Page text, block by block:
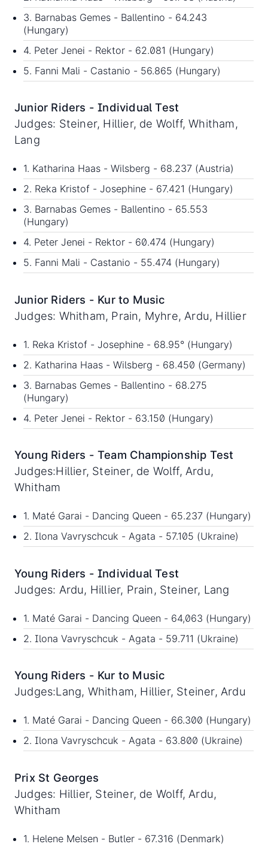
3. Barnabas Gemes - Ballentino - 64.243
(Hungary)
4. Peter Jenei - Rektor - 62.081 (Hungary)
5. Fanni Mali - Castanio - 56.865 (Hungary)
Junior Riders - Individual Test
Judges: Steiner, Hillier, de Wolff, Whitham,
Lang
1. Katharina Haas - Wilsberg - 68.237 (Austria)
2. Reka Kristof - Josephine - 67.421 (Hungary)
3. Barnabas Gemes - Ballentino - 65.553
(Hungary)
4. Peter Jenei - Rektor - 60.474 (Hungary)
5. Fanni Mali - Castanio - 55.474 (Hungary)
Junior Riders - Kur to Music
Judges: Whitham, Prain, Myhre, Ardu, Hillier
1. Reka Kristof - Josephine - 68.95° (Hungary)
2. Katharina Haas - Wilsberg - 68.450 (Germany)
3. Barnabas Gemes - Ballentino - 68.275
(Hungary)
4. Peter Jenei - Rektor - 63.150 (Hungary)
Young Riders - Team Championship Test
Judges:Hillier, Steiner, de Wolff, Ardu,
Whitham
1. Maté Garai - Dancing Queen - 65.237 (Hungary)
2. Ilona Vavryschcuk - Agata - 57.105 (Ukraine)
Young Riders - Individual Test
Judges: Ardu, Hillier, Prain, Steiner, Lang
1. Maté Garai - Dancing Queen - 64,063 (Hungary)
2. Ilona Vavryschcuk - Agata - 59.711 (Ukraine)
Young Riders - Kur to Music
Judges:Lang, Whitham, Hillier, Steiner, Ardu
1. Maté Garai - Dancing Queen - 66.300 (Hungary)
2. Ilona Vavryschcuk - Agata - 63.800 (Ukraine)
Prix St Georges
Judges: Hillier, Steiner, de Wolff, Ardu,
Whitham
1. Helene Melsen - Butler - 67.316 (Denmark)